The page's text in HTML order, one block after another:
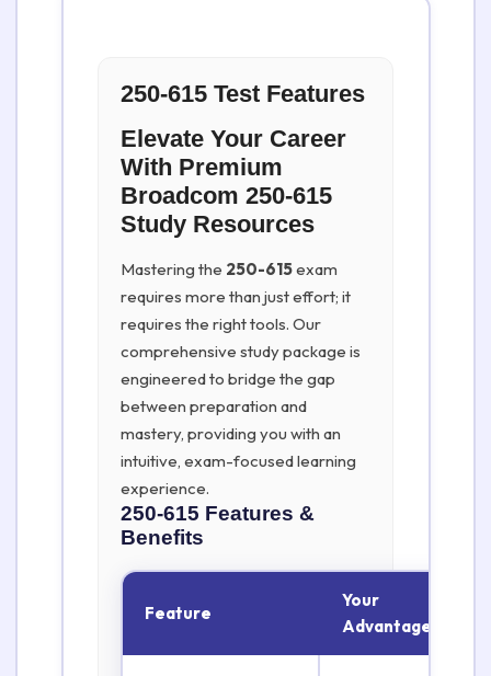
250-615 Test Features
Elevate Your Career
With Premium
Broadcom 250-615
Study Resources
Mastering the 250-615exam
requires more than just effort; it
requires the right tools. Our
comprehensive study package is
engineered to bridge the gap
between preparation and
mastery, providing you with an
intuitive, exam-focused learning
experience.
250-615 Features &
Benefits
Feature
Your
Advantage